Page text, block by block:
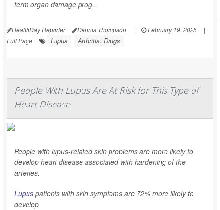
term organ damage prog...
HealthDay Reporter Dennis Thompson | February 19, 2025
|
Full Page
Lupus Arthritis: Drugs
People With Lupus Are At Risk for This Type of
Heart Disease
People with lupus-related skin problems are more likely to
develop heart disease associated with hardening of the
arteries.
Lupus patients with skin symptoms are 72% more likely to
develop